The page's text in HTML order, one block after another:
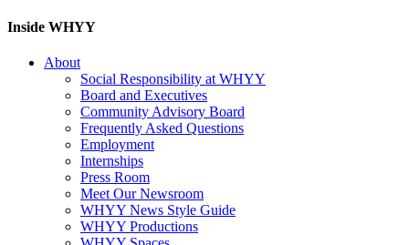
Inside WHYY
About
Social Responsibility at WHYY
Board and Executives
Community Advisory Board
Frequently Asked Questions
Employment
Internships
Press Room
Meet Our Newsroom
WHYY News Style Guide
WHYY Productions